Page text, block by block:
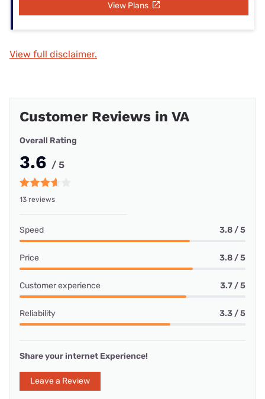
View Plans
View full disclaimer.
Customer Reviews in VA
Overall Rating
3.6 / 5
13 reviews
Speed 3.8 / 5
Price 3.8 / 5
Customer experience 3.7 / 5
Reliability 3.3 / 5
Share your internet Experience!
Leave a Review